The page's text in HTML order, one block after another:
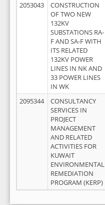
2053043
CONSTRUCTION
OF TWO NEW
132KV
SUBSTATIONS RA-
F AND SA-F WITH
ITS RELATED
132KV POWER
LINES IN NK AND
33 POWER LINES
IN WK
2095344
CONSULTANCY
SERVICES IN
PROJECT
MANAGEMENT
AND RELATED
ACTIVITIES FOR
KUWAIT
ENVIRONMENTAL
REMEDIATION
PROGRAM (KERP)